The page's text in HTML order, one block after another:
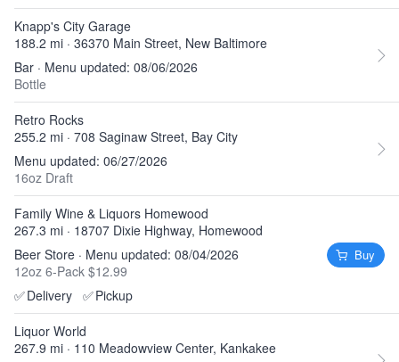
Knapp's City Garage
188.2 mi · 36370 Main Street, New Baltimore
Bar · Menu updated: 08/06/2026
Bottle
Retro Rocks
255.2 mi · 708 Saginaw Street, Bay City
Menu updated: 06/27/2026
16oz Draft
Family Wine & Liquors Homewood
267.3 mi · 18707 Dixie Highway, Homewood
Beer Store · Menu updated: 08/04/2026
12oz 6-Pack $12.99
✅Delivery ✅Pickup
Buy
Liquor World
267.9 mi · 110 Meadowview Center, Kankakee